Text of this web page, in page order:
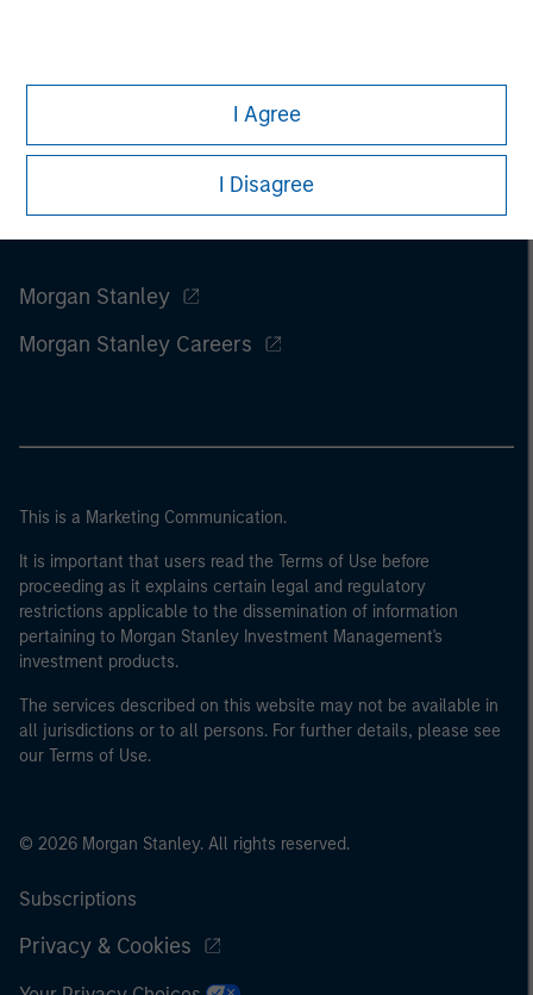
I Agree
I Disagree
Morgan Stanley
Morgan Stanley Careers
This is a Marketing Communication.
It is important that users read the Terms of Use before
proceeding as it explains certain legal and regulatory
restrictions applicable to the dissemination of information
pertaining to Morgan Stanley Investment Management's
investment products.
The services described on this website may not be available in
all jurisdictions or to all persons. For further details, please see
our Terms of Use.
© 2026 Morgan Stanley. All rights reserved.
Subscriptions
Privacy & Cookies